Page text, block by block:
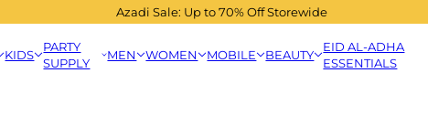
Azadi Sale: Up to 70% Off Storewide
KIDS
PARTY
SUPPLY
MEN WOMEN MOBILE BEAUTY
EID AL-ADHA
ESSENTIALS